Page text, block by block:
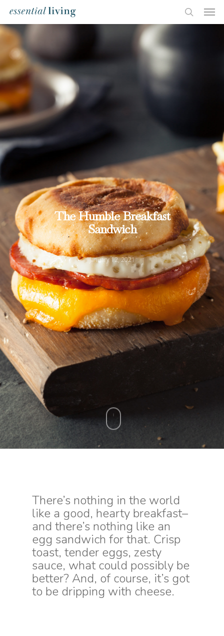
The Humble Breakfast
Sandwich
January 12, 2021
There’s nothing in the world
like a good, hearty breakfast–
and there’s nothing like an
egg sandwich for that. Crisp
toast, tender eggs, zesty
sauce, what could possibly be
better? And, of course, it’s got
to be dripping with cheese.